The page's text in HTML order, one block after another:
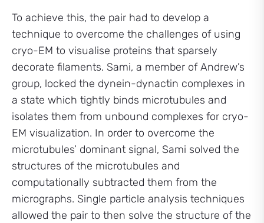
To achieve this, the pair had to develop a
technique to overcome the challenges of using
cryo-EM to visualise proteins that sparsely
decorate filaments. Sami, a member of Andrew’s
group, locked the dynein-dynactin complexes in
a state which tightly binds microtubules and
isolates them from unbound complexes for cryo-
EM visualization. In order to overcome the
microtubules’ dominant signal, Sami solved the
structures of the microtubules and
computationally subtracted them from the
micrographs. Single particle analysis techniques
allowed the pair to then solve the structure of the